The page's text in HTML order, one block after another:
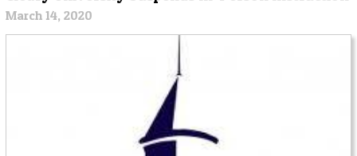
March 14, 2020